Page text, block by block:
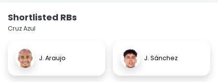
Shortlisted RBs
Cruz Azul
J. Araujo J. Sánchez